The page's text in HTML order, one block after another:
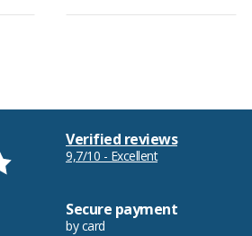
Verified reviews
9,7/10 - Excellent
Secure payment
by card